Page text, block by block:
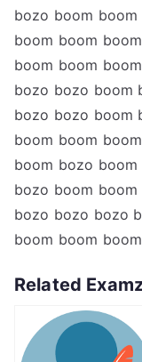
bozo boom
boom boom
boom boom
bozo bozo boom
bozo bozo boom
boom boom
boom bozo
bozo boom
bozo bozo bozo
boom boom
Related